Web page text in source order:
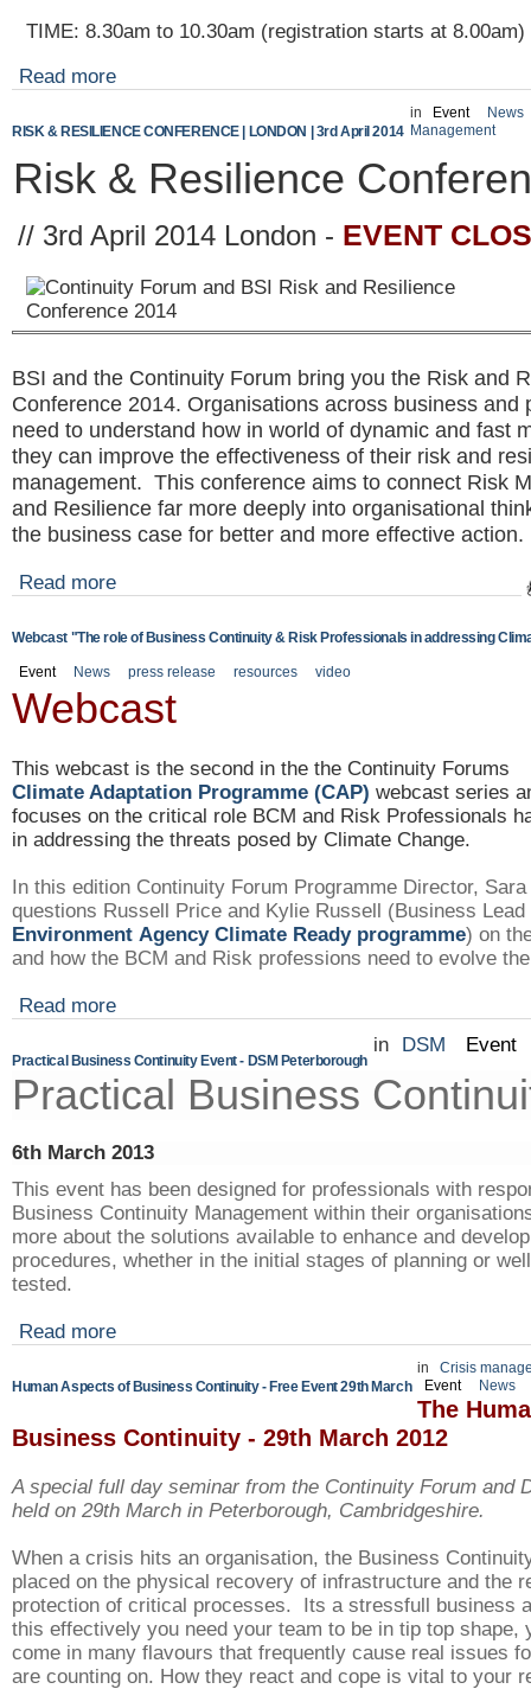
TIME: 8.30am to 10.30am (registration starts at 8.00am)
Read more
RISK & RESILIENCE CONFERENCE | LONDON | 3rd April 2014
in Event
News
Management
Risk & Resilience
// 3rd April 2014 London - EVENT
BSI and the Continuity Forum bring you the Risk and
Conference 2014. Organisations across business and
need to understand how in world of dynamic and fast
they can improve the effectiveness of their risk and
management. This conference aims to connect Risk
and Resilience far more deeply into organisational
the business case for better and more effective
Read more
Webcast "The role of Business Continuity & Risk Professionals in addressing
Event News press release resources video
Webcast
This webcast is the second in the the Continuity Forums
Climate Adaptation Programme (CAP) webcast series
focuses on the critical role BCM and Risk Professionals
in addressing the threats posed by Climate Change.
In this edition Continuity Forum Programme Director,
questions Russell Price and Kylie Russell (Business Lead
Environment Agency Climate Ready programme) on
and how the BCM and Risk professions need to evolve
Read more
Practical Business Continuity Event - DSM Peterborough
in DSM Event
Practical Business
6th March 2013
This event has been designed for professionals with
Business Continuity Management within their
more about the solutions available to enhance and
procedures, whether in the initial stages of planning or
tested.
Read more
Human Aspects of Business Continuity - Free Event 29th March
in
Crisis
Event
News
The
Business Continuity - 29th March 2012
A special full day seminar from the Continuity Forum and
held on 29th March in Peterborough, Cambridgeshire.
When a crisis hits an organisation, the Business
placed on the physical recovery of infrastructure and the
protection of critical processes. Its a stressfull business
this effectively you need your team to be in tip top shape,
come in many flavours that frequently cause real issues
are counting on. How they react and cope is vital to your